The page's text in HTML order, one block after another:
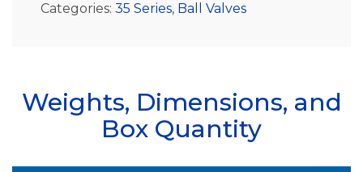
Categories: 35 Series, Ball Valves
Weights, Dimensions, and
Box Quantity